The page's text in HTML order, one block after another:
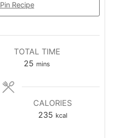
Pin Recipe
TOTAL TIME
25 minutes
mins
CALORIES
235 kcal